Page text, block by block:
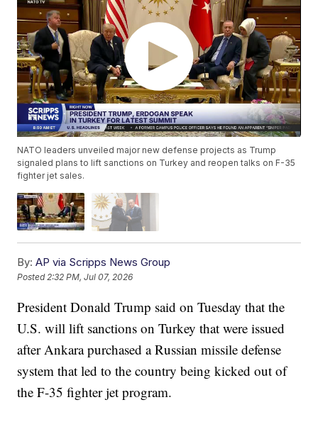
NATO leaders unveiled major new defense projects as Trump
signaled plans to lift sanctions on Turkey and reopen talks on F-35
fighter jet sales.
By: AP via Scripps News Group
Posted2:32 PM, Jul 07, 2026
President Donald Trump said on Tuesday that the
U.S. will lift sanctions on Turkey that were issued
after Ankara purchased a Russian missile defense
system that led to the country being kicked out of
the F-35 fighter jet program.